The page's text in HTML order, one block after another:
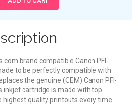
brand compatible Canon PFI-
to be perfectly compatible with
the genuine (OEM) Canon PFI-
inkjet cartridge is made with top
highest quality printouts every time.